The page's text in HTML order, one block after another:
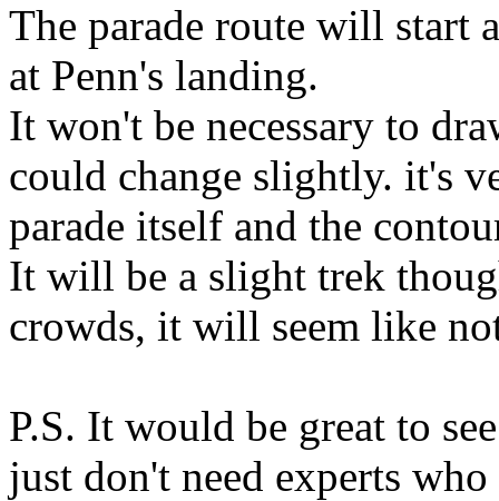
The parade route will start
at Penn's landing.
It won't be necessary to
could change slightly. it's
parade itself and the
It will be a slight trek
crowds, it will seem like
P.S. It would be great to
just don't need experts